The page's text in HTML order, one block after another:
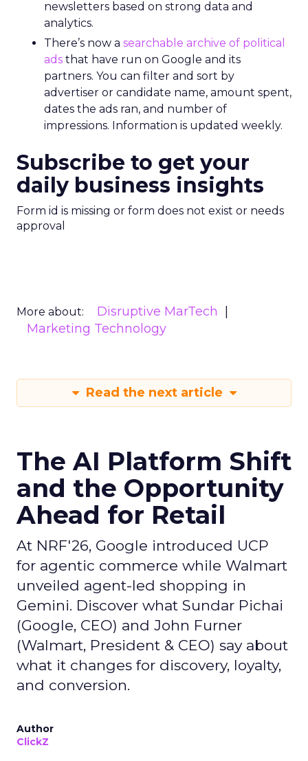
newsletters based on strong data and
analytics.
There’s now a searchable archive of political
ads that have run on Google and its
partners. You can filter and sort by
advertiser or candidate name, amount spent,
dates the ads ran, and number of
impressions. Information is updated weekly.
Subscribe to get your
daily business insights
Form id is missing or form does not exist or needs
approval
More about:
Disruptive MarTech
Marketing Technology
Read the next article
The AI Platform Shift
and the Opportunity
Ahead for Retail
At NRF'26, Google introduced UCP
for agentic commerce while Walmart
unveiled agent-led shopping in
Gemini. Discover what Sundar Pichai
(Google, CEO) and John Furner
(Walmart, President & CEO) say about
what it changes for discovery, loyalty,
and conversion.
Author
ClickZ